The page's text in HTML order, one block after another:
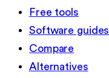
Free tools
Software guides
Compare
Alternatives